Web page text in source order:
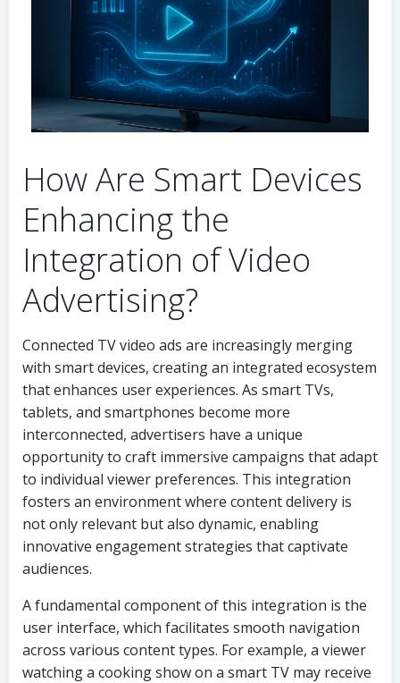
How Are Smart Devices
Enhancing the
Integration of Video
Advertising?
Connected TV video ads are increasingly merging
with smart devices, creating an integrated ecosystem
that enhances user experiences. As smart TVs,
tablets, and smartphones become more
interconnected, advertisers have a unique
opportunity to craft immersive campaigns that adapt
to individual viewer preferences. This integration
fosters an environment where content delivery is
not only relevant but also dynamic, enabling
innovative engagement strategies that captivate
audiences.
A fundamental component of this integration is the
user interface, which facilitates smooth navigation
across various content types. For example, a viewer
watching a cooking show on a smart TV may receive